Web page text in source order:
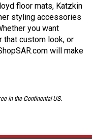
floor mats, Katzkin
styling accessories
you want
custom look, or
will make
in the Continental US.